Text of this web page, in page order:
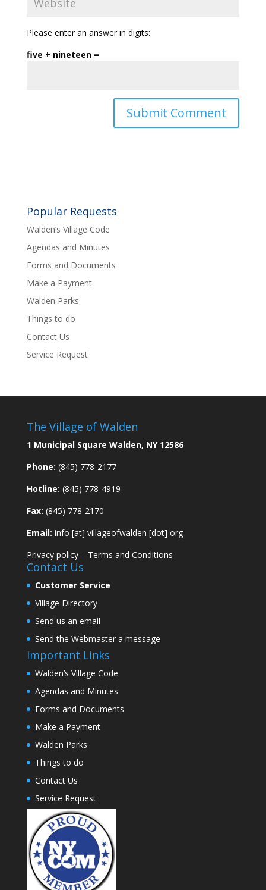
Please enter an answer in digits:
five + nineteen =
Popular Requests
Walden’s Village Code
Agendas and Minutes
Forms and Documents
Make a Payment
Walden Parks
Things to do
Contact Us
Service Request
The Village of Walden
1 Municipal Square Walden, NY 12586
Phone: (845) 778-2177
Hotline: (845) 778-4919
Fax: (845) 778-2170
Email: info [at] villageofwalden [dot] org
Privacy policy– Terms and Conditions
Contact Us
Customer Service
Village Directory
Send us an email
Send the Webmaster a message
Important Links
Walden’s Village Code
Agendas and Minutes
Forms and Documents
Make a Payment
Walden Parks
Things to do
Contact Us
Service Request